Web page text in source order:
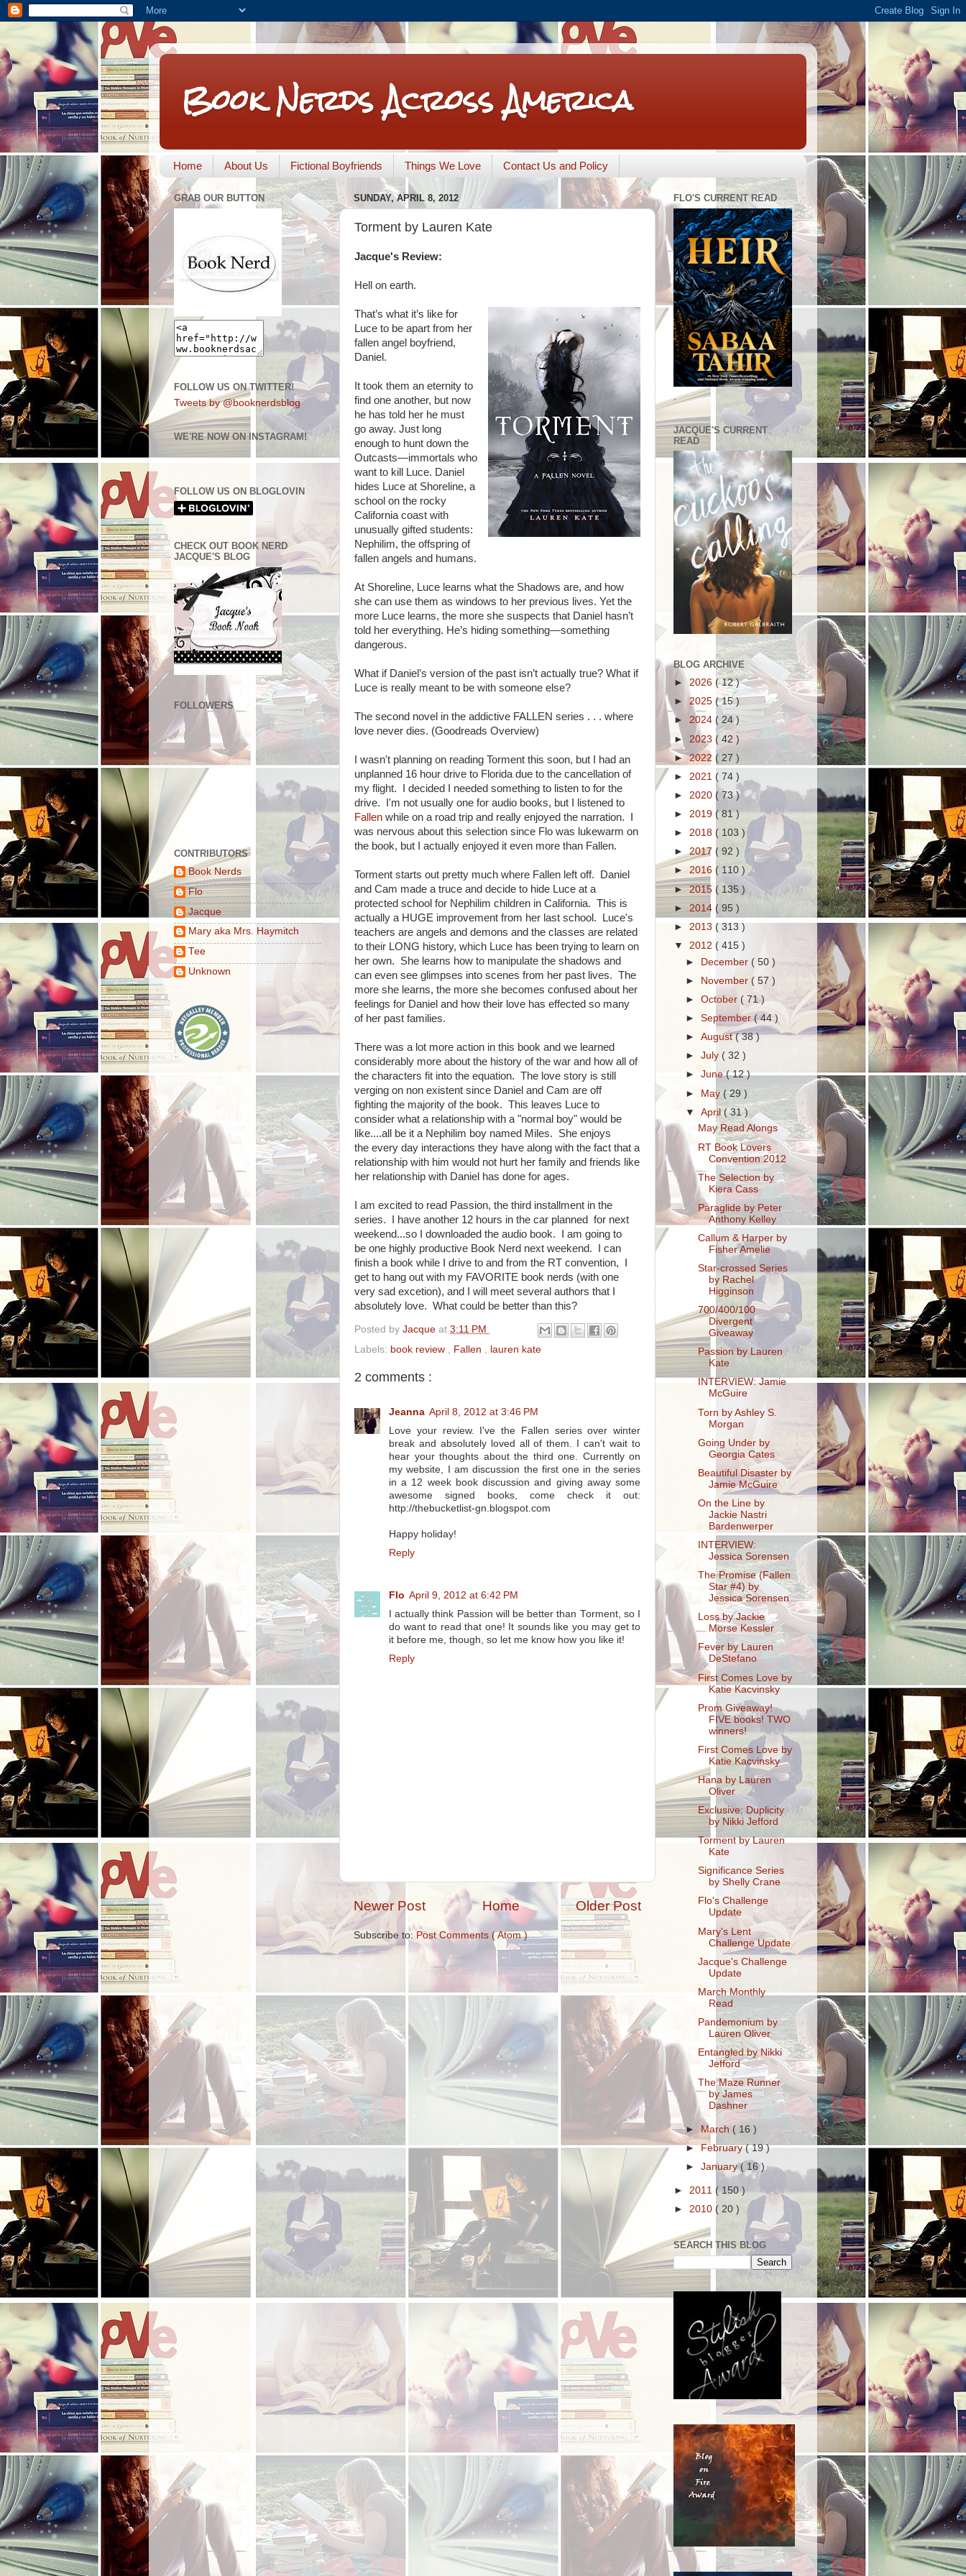
Book Nerds Across America
Home About Us Fictional Boyfriends Things We Love Contact Us and Policy
SUNDAY, APRIL 8, 2012
Torment by Lauren Kate
Jacque's Review:
Hell on earth.
That’s what it’s like for
Luce to be apart from her
fallen angel boyfriend,
Daniel.
It took them an eternity to
find one another, but now
he has told her he must
go away. Just long
enough to hunt down the
Outcasts—immortals who
want to kill Luce. Daniel
hides Luce at Shoreline, a
school on the rocky
California coast with
unusually gifted students:
Nephilim, the offspring of
fallen angels and humans.
At Shoreline, Luce learns what the Shadows are, and how
she can use them as windows to her previous lives. Yet the
more Luce learns, the more she suspects that Daniel hasn’t
told her everything. He’s hiding something—something
dangerous.
What if Daniel’s version of the past isn’t actually true? What if
Luce is really meant to be with someone else?
The second novel in the addictive FALLEN series . . . where
love never dies. (Goodreads Overview)
I wasn't planning on reading Torment this soon, but I had an
unplanned 16 hour drive to Florida due to the cancellation of
my flight. I decided I needed something to listen to for the
drive. I'm not usually one for audio books, but I listened to
Fallen while on a road trip and really enjoyed the narration. I
was nervous about this selection since Flo was lukewarm on
the book, but I actually enjoyed it even more than Fallen.
Torment starts out pretty much where Fallen left off. Daniel
and Cam made a truce and decide to hide Luce at a
protected school for Nephilim children in California. This is
actually a HUGE improvement from her last school. Luce's
teachers are angels and demons and the classes are related
to their LONG history, which Luce has been trying to learn on
her own. She learns how to manipulate the shadows and
can even see glimpses into scenes from her past lives. The
more she learns, the more she becomes confused about her
feelings for Daniel and how their love has effected so many
of her past families.
There was a lot more action in this book and we learned
considerably more about the history of the war and how all of
the characters fit into the equation. The love story is still
verging on non existent since Daniel and Cam are off
fighting the majority of the book. This leaves Luce to
consider what a relationship with a "normal boy" would be
like....all be it a Nephilim boy named Miles. She enjoys
the every day interactions they have along with the fact that a
relationship with him would not hurt her family and friends like
her relationship with Daniel has done for ages.
I am excited to read Passion, the third installment in the
series. I have another 12 hours in the car planned for next
weekend...so I downloaded the audio book. I am going to
be one highly productive Book Nerd next weekend. I can
finish a book while I drive to and from the RT convention, I
get to hang out with my FAVORITE book nerds (with one
very sad excetion), and I will meet several authors that I
absolutely love. What could be better than this?
Posted by Jacque at 3:11 PM
Labels: book review Fallen lauren kate
2 comments :
Jeanna April 8, 2012 at 3:46 PM
Love your review. I've the Fallen series over winter
break and absolutely loved all of them. I can't wait to
hear your thoughts about the third one. Currently on
my website, I am discussion the first one in the series
in a 12 week book discussion and giving away some
awesome signed books, come check it out:
http://thebucketlist-gn.blogspot.com
Happy holiday!
Reply
Flo April 9, 2012 at 6:42 PM
I actually think Passion will be better than Torment, so I
do want to read that one! It sounds like you may get to
it before me, though, so let me know how you like it!
Reply
Newer Post Older Post
Home
Subscribe to: Post Comments ( Atom )
GRAB OUR BUTTON
FOLLOW US ON TWITTER!
Tweets by @booknerdsblog
WE'RE NOW ON INSTAGRAM!
FOLLOW US ON BLOGLOVIN
CHECK OUT BOOK NERD
JACQUE'S BLOG
FOLLOWERS
CONTRIBUTORS
Book Nerds
Flo
Jacque
Mary aka Mrs. Haymitch
Tee
Unknown
FLO'S CURRENT READ
.
JACQUE'S CURRENT
READ
BLOG ARCHIVE
► 2026 ( 12 )
► 2025 ( 15 )
► 2024 ( 24 )
► 2023 ( 42 )
►2022 ( 27 )
► 2021 ( 74 )
► 2020 ( 73 )
► 2019 ( 81 )
► 2018 ( 103 )
►2017 ( 92 )
► 2016 ( 110 )
►2015 ( 135 )
► 2014 ( 95 )
► 2013 ( 313 )
▼ 2012 ( 415 )
► December ( 50 )
►
November ( 57 )
►October( 71 )
►September( 44 )
►August( 38 )
►July ( 32 )
►June( 12 )
► May( 29 )
▼April( 31 )
May Read Alongs
RT Book Lovers
Convention 2012
The Selection by
Kiera Cass
Paraglide by Peter
Anthony Kelley
Callum & Harper by
Fisher Amelie
Star-crossed Series
by Rachel
Higginson
700/400/100
Divergent
Giveaway
Passion by Lauren
Kate
INTERVIEW: Jamie
McGuire
Torn by Ashley S.
Morgan
Going Under by
Georgia Cates
Beautiful Disaster by
Jamie McGuire
On the Line by
Jackie Nastri
Bardenwerper
INTERVIEW:
Jessica Sorensen
The Promise (Fallen
Star #4) by
Jessica Sorensen
Loss by Jackie
Morse Kessler
Fever by Lauren
DeStefano
First Comes Love by
Katie Kacvinsky
Prom Giveaway!
FIVE books! TWO
winners!
First Comes Love by
Katie Kacvinsky
Hana by Lauren
Oliver
Exclusive: Duplicity
by Nikki Jefford
Torment by Lauren
Kate
Significance Series
by Shelly Crane
Flo's Challenge
Update
Mary's Lent
Challenge Update
Jacque's Challenge
Update
March Monthly
Read
Pandemonium by
Lauren Oliver
Entangled by Nikki
Jefford
The Maze Runner
by James
Dashner
►March( 16 )
►February( 19 )
►January( 16 )
► 2011 ( 150 )
► 2010 ( 20 )
SEARCH THIS BLOG